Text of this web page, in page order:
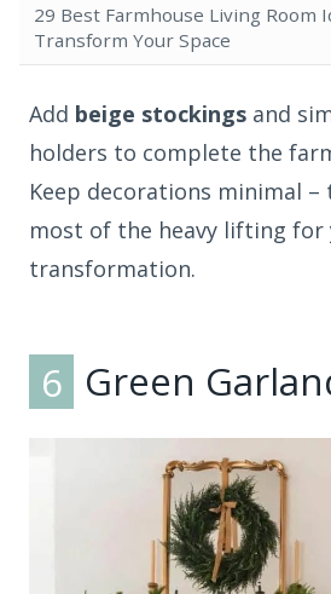
29 Best Farmhouse Living Room
Transform Your Space
Add beige stockings and
holders to complete the
Keep decorations minimal –
most of the heavy lifting for
transformation.
6 Green